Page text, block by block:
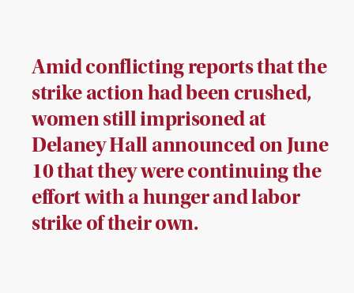
Amid conflicting reports that the
strike action had been crushed,
women still imprisoned at
Delaney Hall announced on June
10 that they were continuing the
effort with a hunger and labor
strike of their own.